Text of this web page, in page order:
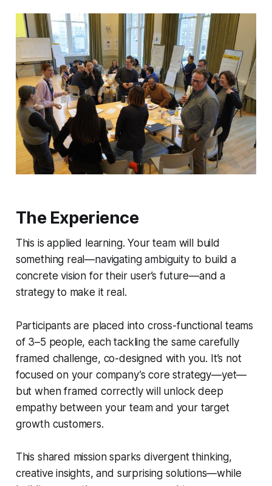
The Experience
This is applied learning. Your team will build
something real—navigating ambiguity to build a
concrete vision for their user’s future—and a
strategy to make it real.
Participants are placed into cross-functional teams
of 3–5 people, each tackling the same carefully
framed challenge, co-designed with you. It’s not
focused on your company’s core strategy—yet—
but when framed correctly will unlock deep
empathy between your team and your target
growth customers.
This shared mission sparks divergent thinking,
creative insights, and surprising solutions—while